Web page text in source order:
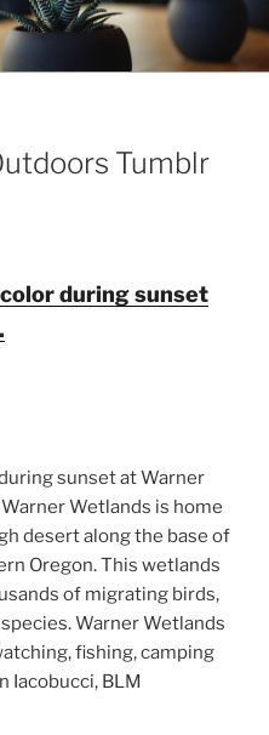
Tumblr
during sunset
sunset at Warner
Wetlands is home
desert along the base of
Oregon. This wetlands
of migrating birds,
Warner Wetlands
fishing, camping
Iacobucci, BLM